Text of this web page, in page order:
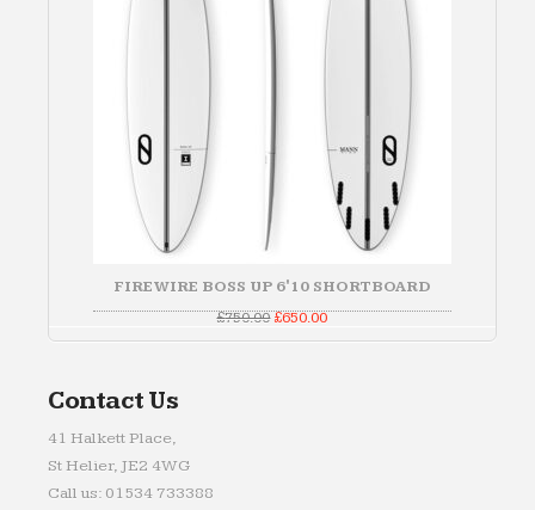
FIREWIRE BOSS UP 6'10 SHORTBOARD
£750.00Original
was:
£650.00Current
is:
Contact Us
41 Halkett Place,
St Helier, JE2 4WG
Call us: 01534 733388